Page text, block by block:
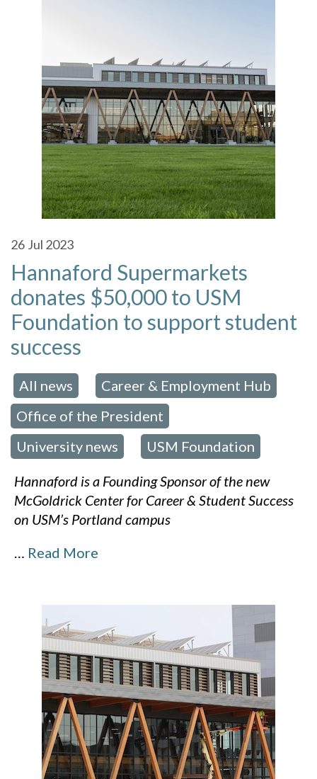
26 Jul 2023
Hannaford Supermarkets
donates $50,000 to USM
Foundation to support student
success
All news Career & Employment Hub
Office of the President
University news USM Foundation
Hannaford is a Founding Sponsor of the new
McGoldrick Center for Career & Student Success
on USM’s Portland campus
… Read More